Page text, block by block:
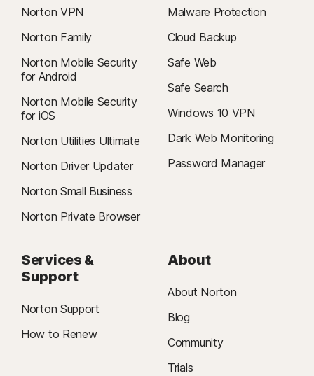
Norton VPN
Norton Family
Norton Mobile Security
for Android
Norton Mobile Security
for iOS
Norton Utilities Ultimate
Norton Driver Updater
Norton Small Business
Norton Private Browser
Malware Protection
Cloud Backup
Safe Web
Safe Search
Windows 10 VPN
Dark Web Monitoring
Password Manager
Services &
Support
Norton Support
How to Renew
About
About Norton
Blog
Community
Trials